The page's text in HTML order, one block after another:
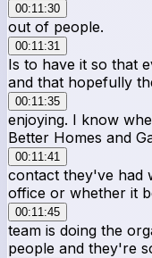
00:11:30
out of people.
00:11:31
Is to have it so that
and that hopefully
00:11:35
enjoying. I know
Better Homes and
00:11:41
contact they've had
office or whether it
00:11:45
team is doing the
people and they're